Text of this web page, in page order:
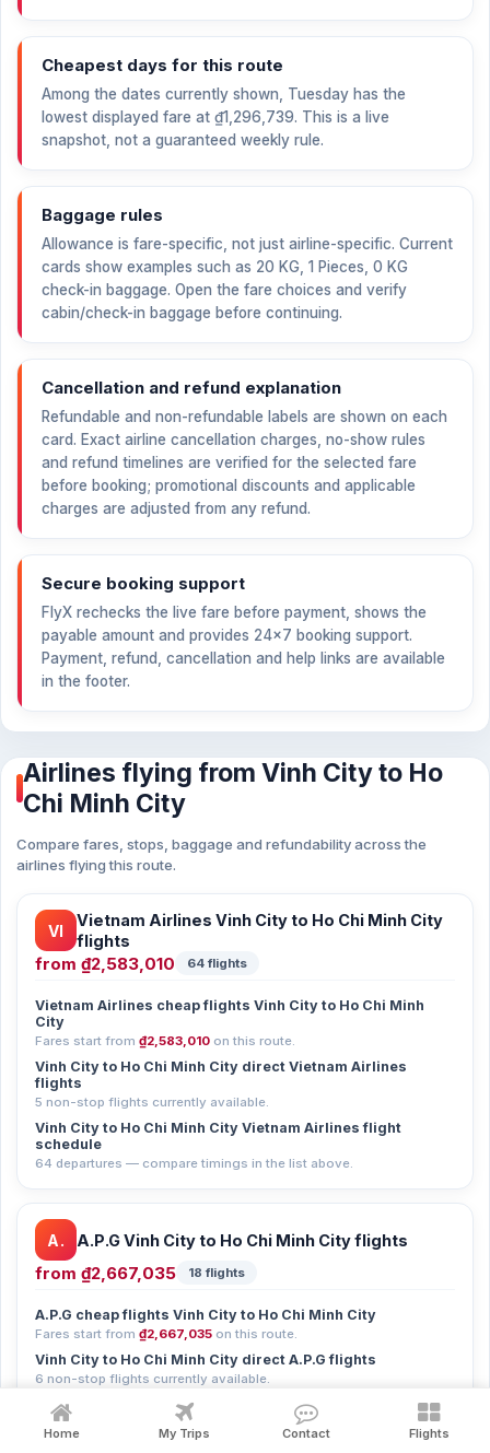
Cheapest days for this route
Among the dates currently shown, Tuesday has the
lowest displayed fare at ₫1,296,739. This is a live
snapshot, not a guaranteed weekly rule.
Baggage rules
Allowance is fare-specific, not just airline-specific. Current
cards show examples such as 20 KG, 1 Pieces, 0 KG
check-in baggage. Open the fare choices and verify
cabin/check-in baggage before continuing.
Cancellation and refund explanation
Refundable and non-refundable labels are shown on each
card. Exact airline cancellation charges, no-show rules
and refund timelines are verified for the selected fare
before booking; promotional discounts and applicable
charges are adjusted from any refund.
Secure booking support
FlyX rechecks the live fare before payment, shows the
payable amount and provides 24×7 booking support.
Payment, refund, cancellation and help links are available
in the footer.
Airlines flying from Vinh City to Ho
Chi Minh City
Compare fares, stops, baggage and refundability across the
airlines flying this route.
VI
Vietnam Airlines Vinh City to Ho Chi Minh City
flights
from ₫2,583,010 64 flights
Vietnam Airlines cheap flights Vinh City to Ho Chi Minh
City
Fares start from ₫2,583,010 on this route.
Vinh City to Ho Chi Minh City direct Vietnam Airlines
flights
5 non-stop flights currently available.
Vinh City to Ho Chi Minh City Vietnam Airlines flight
schedule
64 departures — compare timings in the list above.
A. A.P.G Vinh City to Ho Chi Minh City flights
from ₫2,667,035 18 flights
A.P.G cheap flights Vinh City to Ho Chi Minh City
Fares start from ₫2,667,035 on this route.
Vinh City to Ho Chi Minh City direct A.P.G flights
6 non-stop flights currently available.
Vinh City to Ho Chi Minh City A.P.G flight schedule
18 departures — compare timings in the list above.
Home My Trips Contact Flights